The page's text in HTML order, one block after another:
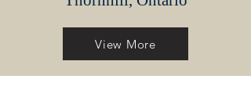
View More